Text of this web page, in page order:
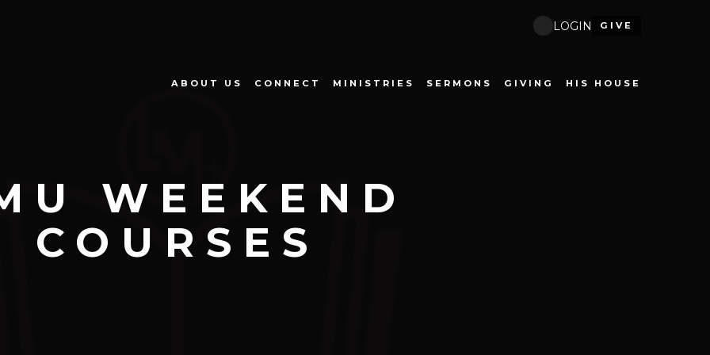
ABOUT US CONNECT MINISTRIES SERMONS GIVING HIS HOUSE
LOGIN GIVE
WEEKEND
COURSES